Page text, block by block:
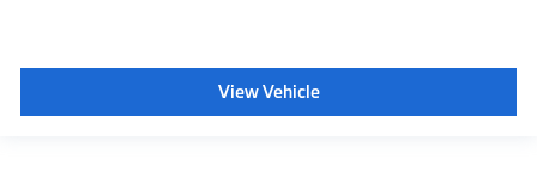
View Vehicle